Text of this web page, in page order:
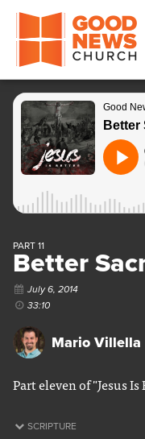
PART 11
Better
July 6, 2014
33:10
Mario Villella
Part eleven of "Jesus
SCRIPTURE